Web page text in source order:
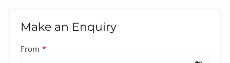
Make an Enquiry
From *